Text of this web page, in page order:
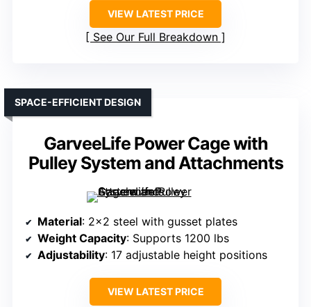
VIEW LATEST PRICE
See Our Full Breakdown
GarveeLife Power Cage with
Pulley System and Attachments
SPACE-EFFICIENT DESIGN
Material: 2×2 steel with gusset plates
Weight Capacity: Supports 1200 lbs
Adjustability: 17 adjustable height positions
VIEW LATEST PRICE